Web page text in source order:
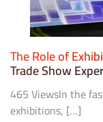
The Role of
Trade Show
465 ViewsIn the
exhibitions, […]